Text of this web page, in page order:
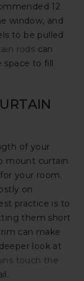
12
window, and
to be pulled
rods can
space to fill
of your
mount curtain
your room.
on
practice is to
them short
can make
look at
touch the